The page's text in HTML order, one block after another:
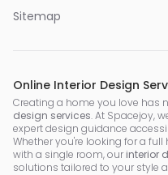
Sitemap
Online Interior Design
Creating a home you love has
design services. At Spacejoy,
expert design guidance
Whether you're looking for a
with a single room, our interior
solutions tailored to your style